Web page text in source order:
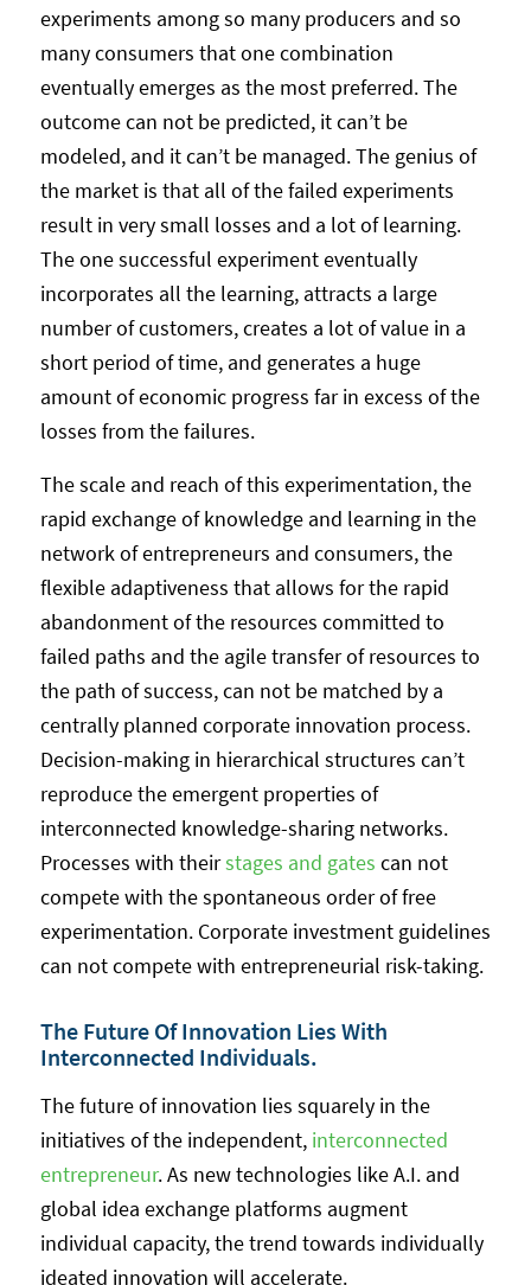
experiments among so many producers and so
many consumers that one combination
eventually emerges as the most preferred. The
outcome can not be predicted, it can’t be
modeled, and it can’t be managed. The genius of
the market is that all of the failed experiments
result in very small losses and a lot of learning.
The one successful experiment eventually
incorporates all the learning, attracts a large
number of customers, creates a lot of value in a
short period of time, and generates a huge
amount of economic progress far in excess of the
losses from the failures.
The scale and reach of this experimentation, the
rapid exchange of knowledge and learning in the
network of entrepreneurs and consumers, the
flexible adaptiveness that allows for the rapid
abandonment of the resources committed to
failed paths and the agile transfer of resources to
the path of success, can not be matched by a
centrally planned corporate innovation process.
Decision-making in hierarchical structures can’t
reproduce the emergent properties of
interconnected knowledge-sharing networks.
Processes with theirstages and gates can not
compete with the spontaneous order of free
experimentation. Corporate investment guidelines
can not compete with entrepreneurial risk-taking.
The Future Of Innovation Lies With
Interconnected Individuals.
The future of innovation lies squarely in the
initiatives of the independent, interconnected
entrepreneur. As new technologies like A.I. and
global idea exchange platforms augment
individual capacity, the trend towards individually
ideated innovation will accelerate.